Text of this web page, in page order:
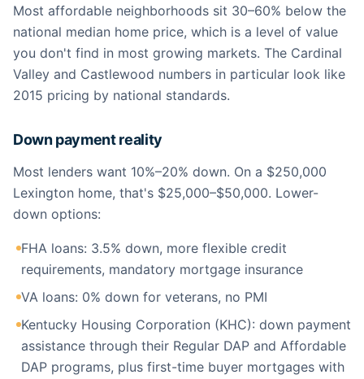
Most affordable neighborhoods sit 30–60% below the
national median home price, which is a level of value
you don't find in most growing markets. The Cardinal
Valley and Castlewood numbers in particular look like
2015 pricing by national standards.
Down payment reality
Most lenders want 10%–20% down. On a $250,000
Lexington home, that's $25,000–$50,000. Lower-
down options:
FHA loans: 3.5% down, more flexible credit
requirements, mandatory mortgage insurance
VA loans: 0% down for veterans, no PMI
Kentucky Housing Corporation (KHC): down payment
assistance through their Regular DAP and Affordable
DAP programs, plus first-time buyer mortgages with